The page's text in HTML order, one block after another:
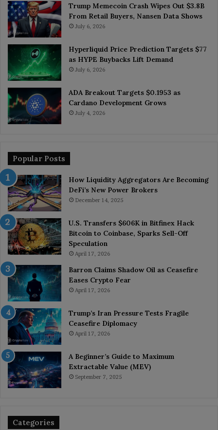
Trump Memecoin Crash Wipes Out $3.8B
From Retail Buyers, Nansen Data Shows
July 6, 2026
Hyperliquid Price Prediction Targets $77
as HYPE Buybacks Lift Demand
July 6, 2026
ADA Breakout Targets $0.1953 as
Cardano Development Grows
July 4, 2026
Popular Posts
How Liquidity Aggregators Are Becoming
DeFi’s New Power Brokers
December 14, 2025
U.S. Transfers $606K in Bitfinex Hack
Bitcoin to Coinbase, Sparks Sell-Off
Speculation
April 17, 2026
Barron Claims Shadow Oil as Ceasefire
Eases Crypto Fear
April 17, 2026
Trump’s Iran Pressure Tests Fragile
Ceasefire Diplomacy
April 17, 2026
A Beginner’s Guide to Maximum
Extractable Value (MEV)
September 7, 2025
Categories